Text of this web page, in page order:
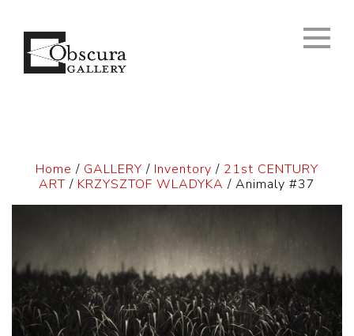
Home / GALLERY / Inventory / 21st CENTURY
ART/ KRZYSZTOF WLADYKA / Animaly #37